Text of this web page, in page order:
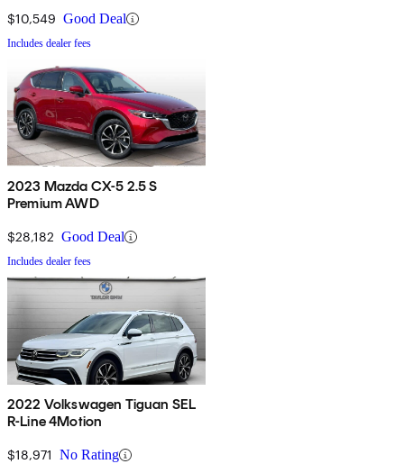
$10,549 Good Deal
Includes dealer fees
2023 Mazda CX-5 2.5 S
Premium AWD
$28,182 Good Deal
Includes dealer fees
2022 Volkswagen Tiguan SEL
R-Line 4Motion
$18,971 No Rating